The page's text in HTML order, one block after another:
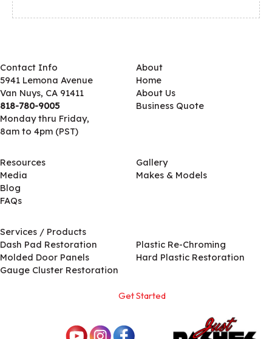
Contact Info
5941 Lemona Avenue
Van Nuys, CA 91411
818-780-9005
Monday thru Friday,
8am to 4pm (PST)
About
Home
About Us
Business Quote
Resources
Media
Blog
FAQs
Gallery
Makes & Models
Services / Products
Dash Pad Restoration
Molded Door Panels
Gauge Cluster Restoration
Plastic Re-Chroming
Hard Plastic Restoration
Get Started